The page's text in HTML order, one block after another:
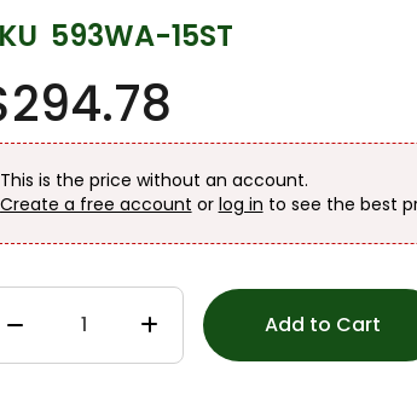
593WA-15ST
This is the price without an account.
Create a free account or log in to see the best
Add to Cart